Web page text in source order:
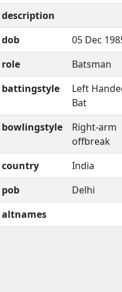
description
dob
05 Dec
role
Batsman
battingstyle
Left
Bat
bowlingstyle
Right-arm
offbreak
country
India
pob
Delhi
altnames